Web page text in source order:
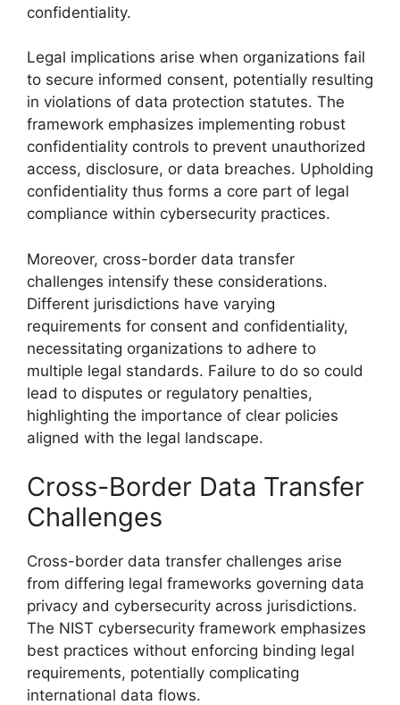
confidentiality.
Legal implications arise when organizations fail
to secure informed consent, potentially resulting
in violations of data protection statutes. The
framework emphasizes implementing robust
confidentiality controls to prevent unauthorized
access, disclosure, or data breaches. Upholding
confidentiality thus forms a core part of legal
compliance within cybersecurity practices.
Moreover, cross-border data transfer
challenges intensify these considerations.
Different jurisdictions have varying
requirements for consent and confidentiality,
necessitating organizations to adhere to
multiple legal standards. Failure to do so could
lead to disputes or regulatory penalties,
highlighting the importance of clear policies
aligned with the legal landscape.
Cross-Border Data Transfer
Challenges
Cross-border data transfer challenges arise
from differing legal frameworks governing data
privacy and cybersecurity across jurisdictions.
The NIST cybersecurity framework emphasizes
best practices without enforcing binding legal
requirements, potentially complicating
international data flows.